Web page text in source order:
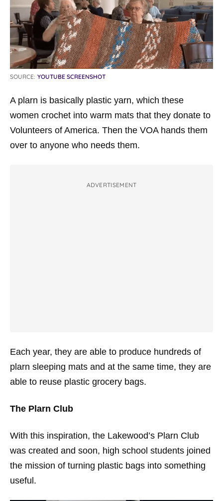
SOURCE: YOUTUBE SCREENSHOT
A plarn is basically plastic yarn, which these
women crochet into warm mats that they donate to
Volunteers of America. Then the VOA hands them
over to anyone who needs them.
ADVERTISEMENT
Each year, they are able to produce hundreds of
plarn sleeping mats and at the same time, they are
able to reuse plastic grocery bags.
The Plarn Club
With this inspiration, the Lakewood’s Plarn Club
was created and soon, high school students joined
the mission of turning plastic bags into something
useful.